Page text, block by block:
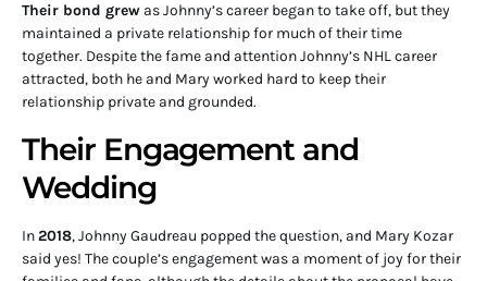
Their bond grew as Johnny’s career began to take off, but they
maintained a private relationship for much of their time
together. Despite the fame and attention Johnny’s NHL career
attracted, both he and Mary worked hard to keep their
relationship private and grounded.
Their Engagement and
Wedding
In2018, Johnny Gaudreau popped the question, and Mary Kozar
said yes! The couple’s engagement was a moment of joy for their